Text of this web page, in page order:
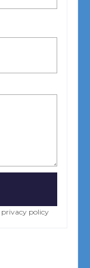
privacy policy